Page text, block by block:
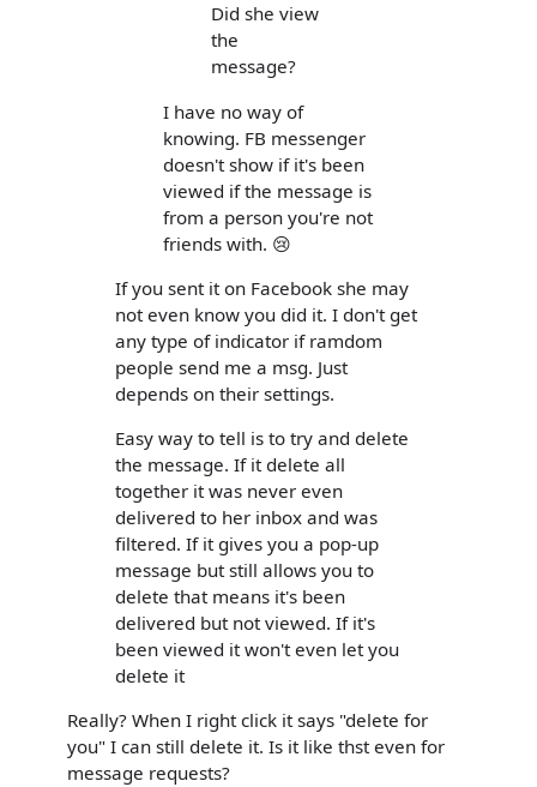
Did she view
the
message?
I have no way of
knowing. FB messenger
doesn't show if it's been
viewed if the message is
from a person you're not
friends with. 😢
If you sent it on Facebook she may
not even know you did it. I don't get
any type of indicator if ramdom
people send me a msg. Just
depends on their settings.
Easy way to tell is to try and delete
the message. If it delete all
together it was never even
delivered to her inbox and was
filtered. If it gives you a pop-up
message but still allows you to
delete that means it's been
delivered but not viewed. If it's
been viewed it won't even let you
delete it
Really? When I right click it says "delete for
you" I can still delete it. Is it like thst even for
message requests?